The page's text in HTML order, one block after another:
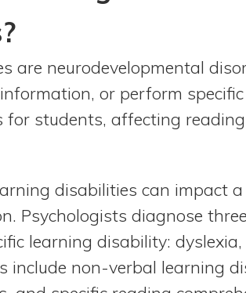
are neurodevelopmental
or perform
for students, affecting
disabilities can impact
Psychologists diagnose
learning disability:
include non-verbal learning